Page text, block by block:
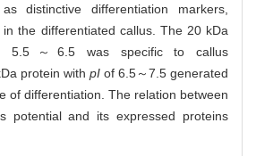
distinctive differentiation markers,
the differentiated callus. The 20 kDa
5.5～6.5 was specific to callus
protein with pI of 6.5～7.5 generated
of differentiation. The relation between
potential and its expressed proteins